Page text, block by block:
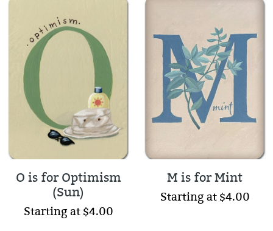
O is for Optimism
(Sun)
Starting at $4.00
M is for Mint
Starting at $4.00